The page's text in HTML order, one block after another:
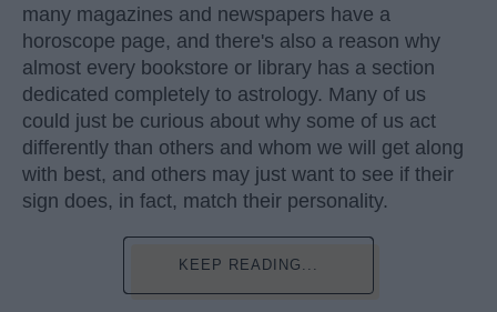
many magazines and newspapers have a
horoscope page, and there's also a reason why
almost every bookstore or library has a section
dedicated completely to astrology. Many of us
could just be curious about why some of us act
differently than others and whom we will get along
with best, and others may just want to see if their
sign does, in fact, match their personality.
KEEP READING...